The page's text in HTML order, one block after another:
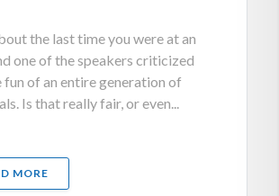
the last time you were at an
one of the speakers criticized
fun of an entire generation of
Is that really fair, or even...
MORE